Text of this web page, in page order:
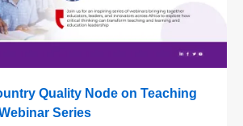
Quality Node on Teaching
Series